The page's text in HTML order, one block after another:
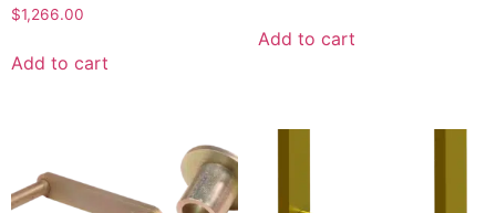
$1,266.00
Add to cart
Add to cart